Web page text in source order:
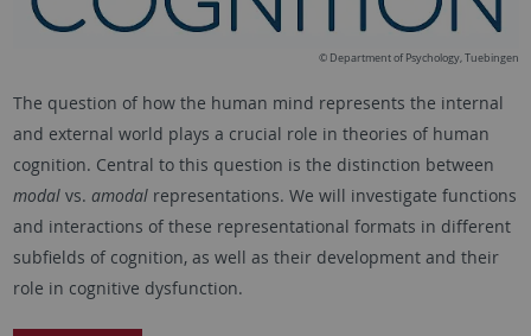
© Department of Psychology, Tuebingen
The question of how the human mind represents the internal
and external world plays a crucial role in theories of human
cognition. Central to this question is the distinction between
modal vs. amodalrepresentations. We will investigate functions
and interactions of these representational formats in different
subfields of cognition, as well as their development and their
role in cognitive dysfunction.